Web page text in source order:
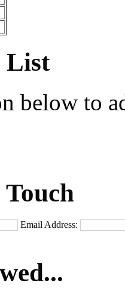
List
below to
Email Address: